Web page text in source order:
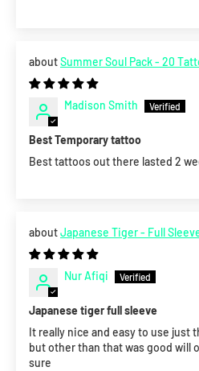
Summer Soul Pack - 20
Madison Smith
Best Temporary tattoo
Best tattoos out there lasted 2
Japanese Tiger - Full
Nur Afiqi
Japanese tiger full sleeve
It really nice and easy to use just
but other than that was good will
sure